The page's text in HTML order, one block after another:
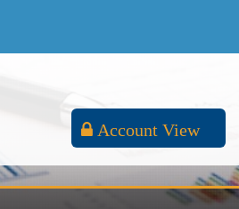
Account View